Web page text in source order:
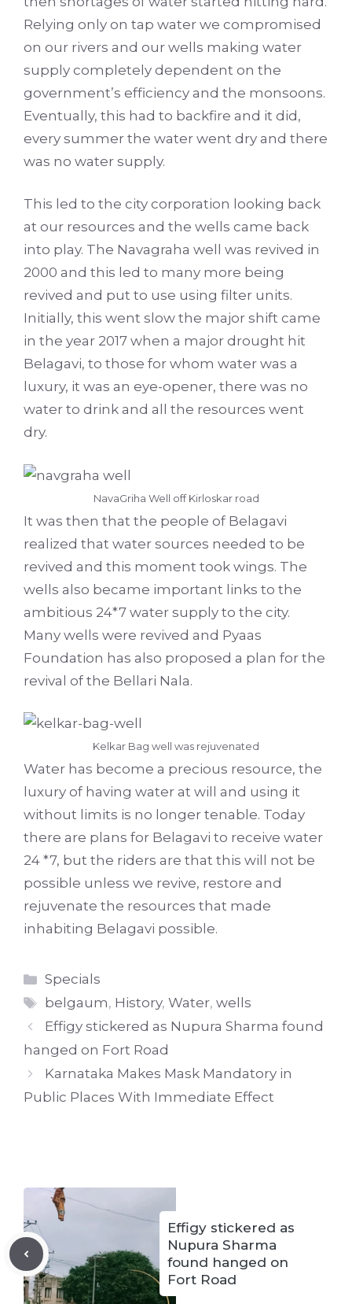
Relying only on tap water we compromised
on our rivers and our wells making water
supply completely dependent on the
government’s efficiency and the monsoons.
Eventually, this had to backfire and it did,
every summer the water went dry and there
was no water supply.
This led to the city corporation looking back
at our resources and the wells came back
into play. The Navagraha well was revived in
2000 and this led to many more being
revived and put to use using filter units.
Initially, this went slow the major shift came
in the year 2017 when a major drought hit
Belagavi, to those for whom water was a
luxury, it was an eye-opener, there was no
water to drink and all the resources went
dry.
NavaGriha Well off Kirloskar road
It was then that the people of Belagavi
realized that water sources needed to be
revived and this moment took wings. The
wells also became important links to the
ambitious 24*7 water supply to the city.
Many wells were revived and Pyaas
Foundation has also proposed a plan for the
revival of the Bellari Nala.
Kelkar Bag well was rejuvenated
Water has become a precious resource, the
luxury of having water at will and using it
without limits is no longer tenable. Today
there are plans for Belagavi to receive water
24 *7, but the riders are that this will not be
possible unless we revive, restore and
rejuvenate the resources that made
inhabiting Belagavi possible.
Categories
Specials
Tags
belgaum, History,Water,wells
Effigy stickered as Nupura Sharma found
hanged on Fort Road
Karnataka Makes Mask Mandatory in
Public Places With Immediate Effect
Effigy stickered as
Nupura Sharma
found hanged on
Fort Road